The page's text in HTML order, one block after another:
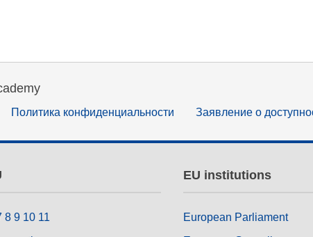
Политика конфиденциальности Заявление о
8 9 10 11
EU institutions
European Parliament